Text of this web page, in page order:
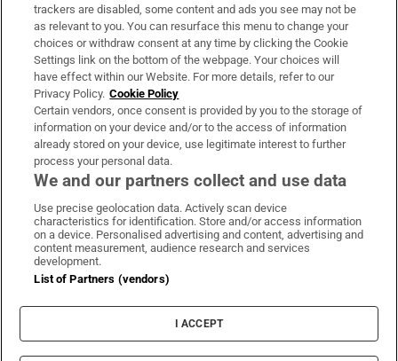
About Us
Irish Times Products & Services
OUR PARTNERS:
Irish Times on WhatsApp
Irish Times on Facebook
Irish Times on X
Irish Times on LinkedIn
Irish Times on Instagram
Terms & Conditions
Privacy Policy
Cookie Information
Cookie Settings
trackers are disabled, some content and ads you see may not be
as relevant to you. You can resurface this menu to change your
choices or withdraw consent at any time by clicking the Cookie
Settings link on the bottom of the webpage. Your choices will
have effect within our Website. For more details, refer to our
Privacy Policy. Cookie Policy
Certain vendors, once consent is provided by you to the storage of
information on your device and/or to the access of information
already stored on your device, use legitimate interest to further
process your personal data.
We and our partners collect and use data
Use precise geolocation data. Actively scan device
characteristics for identification. Store and/or access information
on a device. Personalised advertising and content, advertising and
content measurement, audience research and services
development.
List of Partners (vendors)
I ACCEPT